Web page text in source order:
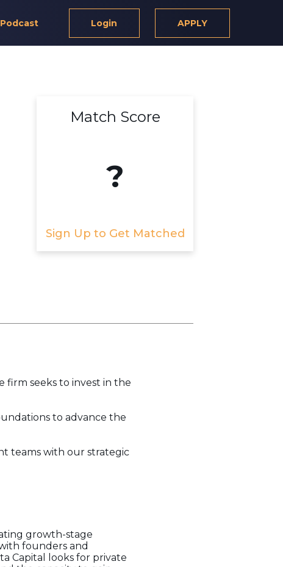
Podcast Login APPLY
Match Score
?
Sign Up to Get Matched
firm seeks to invest in the
to advance the
teams with our strategic
growth-stage
founders and
Capital looks for private